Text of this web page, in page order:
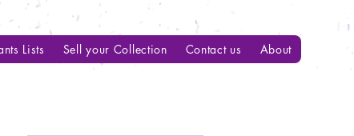
Lists Sell your Collection Contact us About